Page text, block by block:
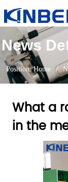
News
Position: Home /
What a
in the